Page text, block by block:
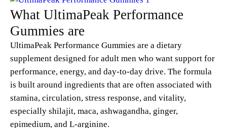
What UltimaPeak Performance
Gummies are
UltimaPeak Performance Gummies are a dietary
supplement designed for adult men who want support for
performance, energy, and day-to-day drive. The formula
is built around ingredients that are often associated with
stamina, circulation, stress response, and vitality,
especially shilajit, maca, ashwagandha, ginger,
epimedium, and L-arginine.